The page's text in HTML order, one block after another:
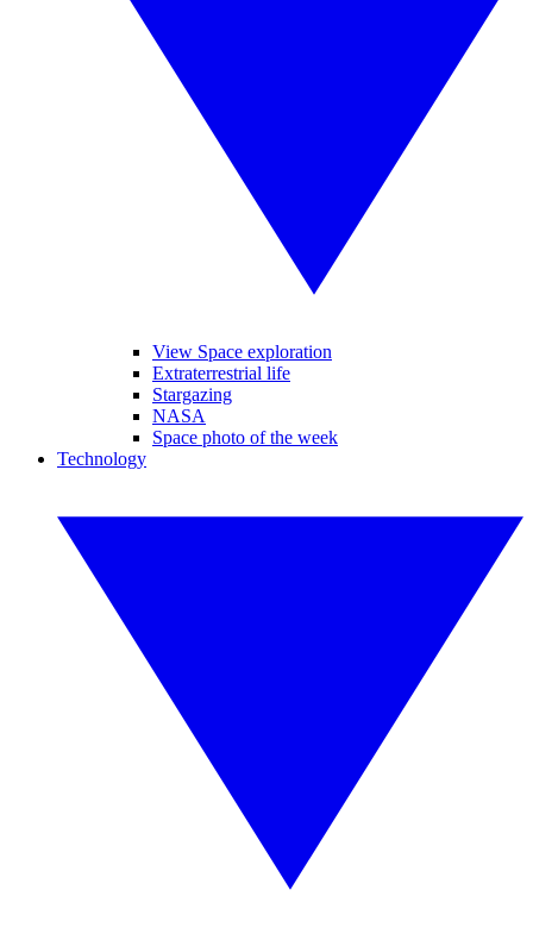
View Space exploration
Extraterrestrial life
Stargazing
NASA
Space photo of the week
Technology